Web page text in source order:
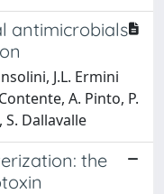
antimicrobials
J.L. Ermini
A. Pinto, P.
Dallavalle
the